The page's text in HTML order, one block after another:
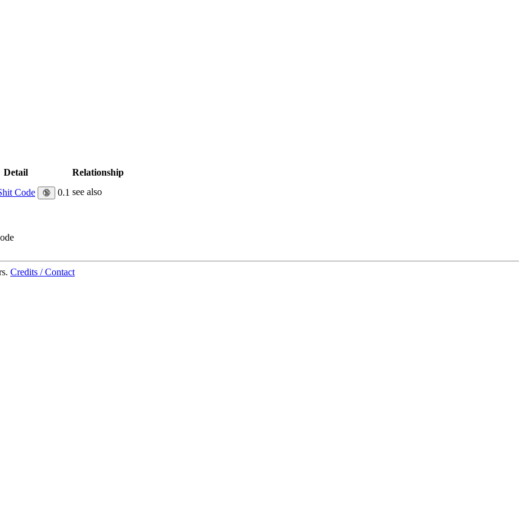
Detail
Relationship
Code 🔞 0.1 see also
Credits / Contact